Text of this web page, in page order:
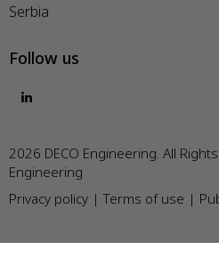
Serbia
Follow us
2026 DECO Engineering. All
Engineering
Privacy policy |Terms of use |